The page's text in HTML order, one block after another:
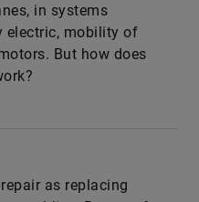
in systems
electric, mobility of
But how does
as replacing